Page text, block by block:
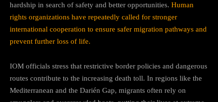
hardship in search of safety and better opportunities. Human
rights organizations have repeatedly called for stronger
international cooperation to ensure safer migration pathways and
prevent further loss of life.
IOM officials stress that restrictive border policies and dangerous
routes contribute to the increasing death toll. In regions like the
Mediterranean and the Darién Gap, migrants often rely on